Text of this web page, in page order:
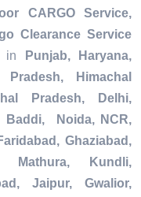
CARGO Service,
Clearance Service
Punjab, Haryana,
Himachal
Pradesh, Delhi,
Baddi, Noida, NCR,
Ghaziabad,
Mathura, Kundli,
Jaipur, Gwalior,